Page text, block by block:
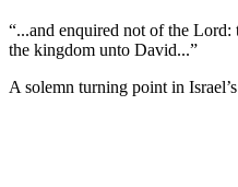
“...and enquired not of the Lord:
the kingdom unto David...”
A solemn turning point in